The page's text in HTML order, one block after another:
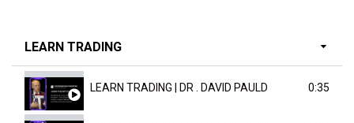
LEARN TRADING
LEARN TRADING | DR . DAVID PAULD 0:35